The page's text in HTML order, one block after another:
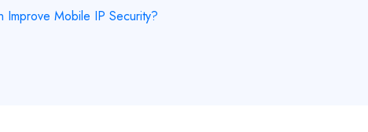
Improve Mobile IP Security?